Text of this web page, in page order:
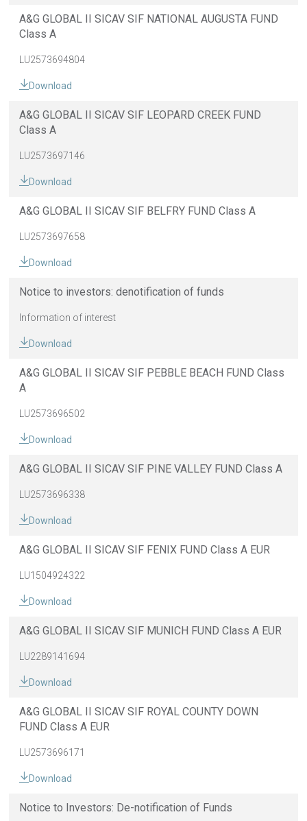
A&G GLOBAL II SICAV SIF NATIONAL AUGUSTA FUND
Class A
LU2573694804
Download
A&G GLOBAL II SICAV SIF LEOPARD CREEK FUND
Class A
LU2573697146
Download
A&G GLOBAL II SICAV SIF BELFRY FUND Class A
LU2573697658
Download
Notice to investors: denotification of funds
Information of interest
Download
A&G GLOBAL II SICAV SIF PEBBLE BEACH FUND Class
A
LU2573696502
Download
A&G GLOBAL II SICAV SIF PINE VALLEY FUND Class A
LU2573696338
Download
A&G GLOBAL II SICAV SIF FENIX FUND Class A EUR
LU1504924322
Download
A&G GLOBAL II SICAV SIF MUNICH FUND Class A EUR
LU2289141694
Download
A&G GLOBAL II SICAV SIF ROYAL COUNTY DOWN
FUND Class A EUR
LU2573696171
Download
Notice to Investors: De-notification of Funds